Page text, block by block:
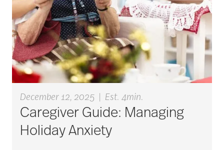
aging
Aging Gracefully
aging in place
aging parents
December 12, 2025 Est. 4min.
Caregiver Guide: Managing
Holiday Anxiety